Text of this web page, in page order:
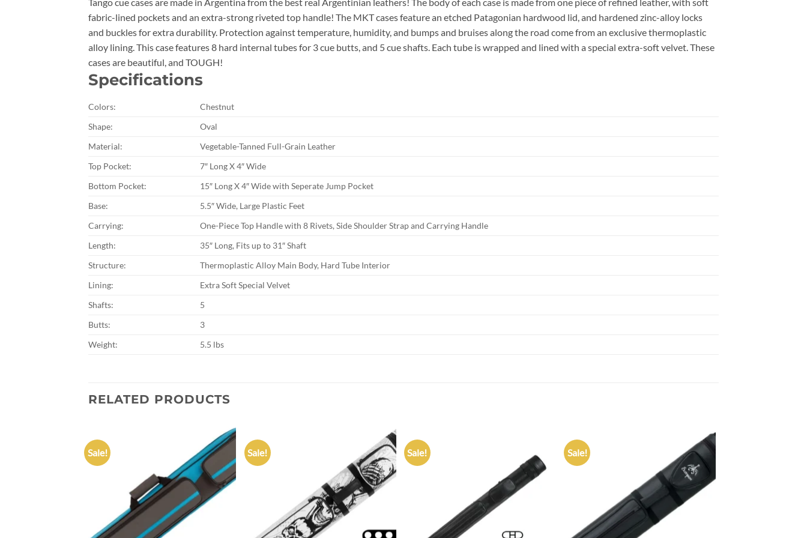
fabric-lined pockets and an extra-strong riveted top handle! The MKT cases feature an etched Patagonian hardwood lid, and hardened zinc-alloy locks
and buckles for extra durability. Protection against temperature, humidity, and bumps and bruises along the road come from an exclusive thermoplastic
alloy lining. This case features 8 hard internal tubes for 3 cue butts, and 5 cue shafts. Each tube is wrapped and lined with a special extra-soft velvet. These
cases are beautiful, and TOUGH!
Specifications
Colors:
Chestnut
Shape:
Oval
Material:
Vegetable-Tanned Full-Grain Leather
Top Pocket:
7″ Long X 4″ Wide
Bottom Pocket:
15″ Long X 4″ Wide with Seperate Jump Pocket
Base:
5.5″ Wide, Large Plastic Feet
Carrying:
One-Piece Top Handle with 8 Rivets, Side Shoulder Strap and Carrying Handle
Length:
35″ Long, Fits up to 31″ Shaft
Structure:
Thermoplastic Alloy Main Body, Hard Tube Interior
Lining:
Extra Soft Special Velvet
Shafts:
5
Butts:
3
Weight:
5.5 lbs
RELATED PRODUCTS
Sale!
Add to
wishlist
Sale!
Add to
wishlist
Sale!
Add to
wishlist
Sale!
Add to
wishlist